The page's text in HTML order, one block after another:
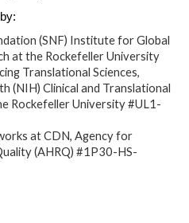
(SNF) Institute for Global
at the Rockefeller University
Translational Sciences,
(NIH) Clinical and Translational
Rockefeller University #UL1-
at CDN, Agency for
(AHRQ) #1P30-HS-